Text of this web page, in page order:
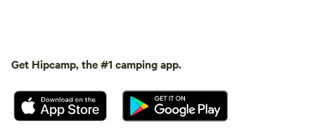
Get Hipcamp, the #1 camping app.